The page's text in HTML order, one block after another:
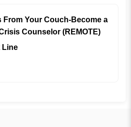
From Your Couch-Become a
Counselor (REMOTE)
Line